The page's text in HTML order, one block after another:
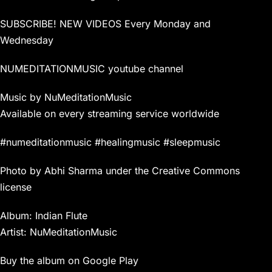
SUBSCRIBE! NEW VIDEOS Every Monday and
Wednesday
NUMEDITATIONMUSIC youtube channel
Music by NuMeditationMusic
Available on every streaming service worldwide
#numeditationmusic #healingmusic #sleepmusic
Photo by Abhi Sharma under the Creative Commons
license
Album: Indian Flute
Artist: NuMeditationMusic
Buy the album on Google Play